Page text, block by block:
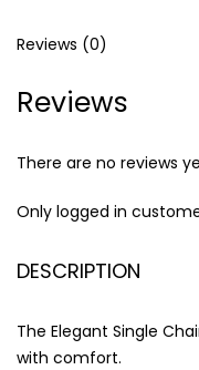
Reviews (0)
Reviews
There are no reviews
Only logged in
DESCRIPTION
The Elegant Single
with comfort.